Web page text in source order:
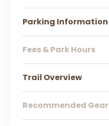
Parking Information
Fees & Park Hours
Trail Overview
Recommended Gear